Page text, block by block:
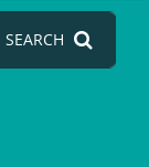
SEARCH